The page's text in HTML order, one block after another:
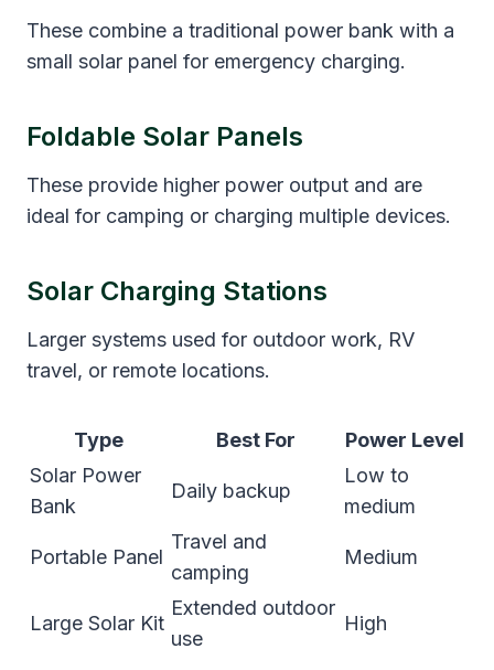
These combine a traditional power bank with a
small solar panel for emergency charging.
Foldable Solar Panels
These provide higher power output and are
ideal for camping or charging multiple devices.
Solar Charging Stations
Larger systems used for outdoor work, RV
travel, or remote locations.
Type Best For
Power Level
Solar Power
Bank
Daily backup
Low to
medium
Portable Panel
Travel and
camping
Medium
Large Solar Kit
Extended outdoor
use
High